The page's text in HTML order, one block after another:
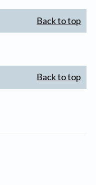
Back to top
Back to top